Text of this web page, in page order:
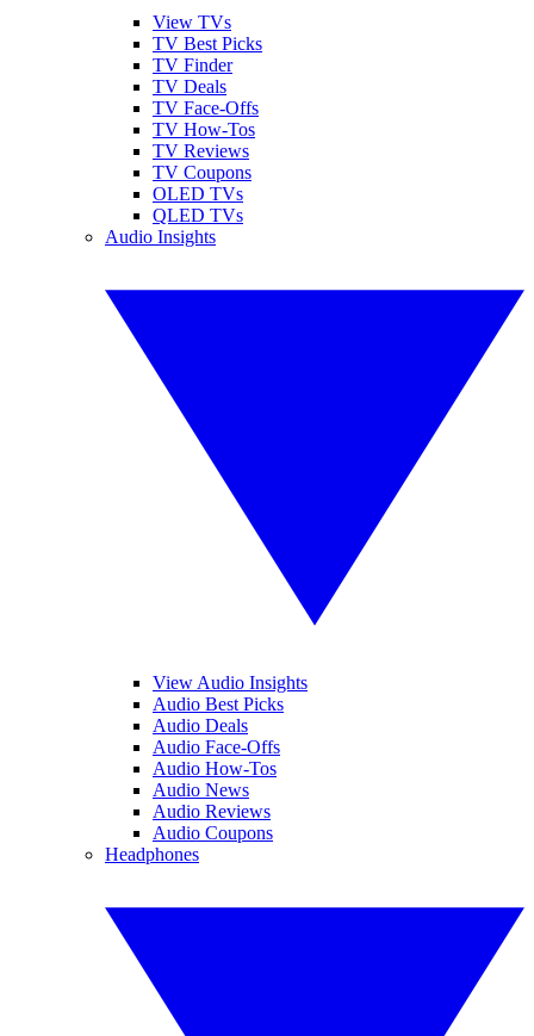
View TVs
TV Best Picks
TV Finder
TV Deals
TV Face-Offs
TV How-Tos
TV Reviews
TV Coupons
OLED TVs
QLED TVs
Audio Insights
View Audio Insights
Audio Best Picks
Audio Deals
Audio Face-Offs
Audio How-Tos
Audio News
Audio Reviews
Audio Coupons
Headphones